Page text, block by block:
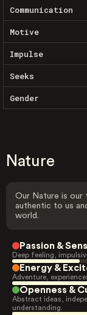
Communication
Motive
Impulse
Seeks
Gender
Nature
Our Nature is our
authentic to us
world.
Passion &
Deep feeling,
Energy &
Adventure,
Openness &
Abstract ideas,
understanding.